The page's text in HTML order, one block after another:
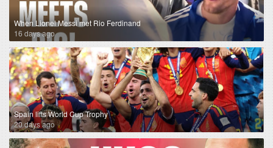
When Lionel Messi met Rio Ferdinand
16 days ago
Spain lifts World Cup Trophy
20 days ago